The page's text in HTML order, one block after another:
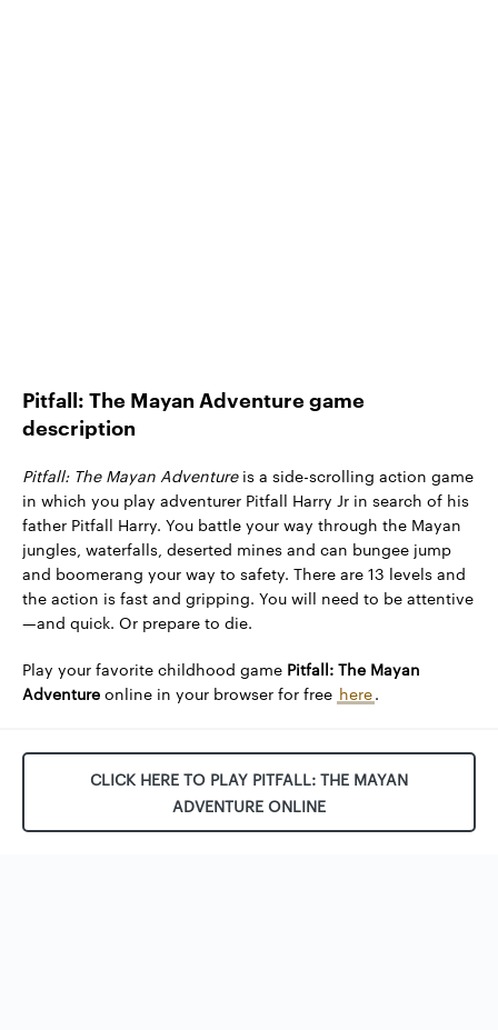
Pitfall: The Mayan Adventure game
description
Pitfall: The Mayan Adventureis a side-scrolling action game
in which you play adventurer Pitfall Harry Jr in search of his
father Pitfall Harry. You battle your way through the Mayan
jungles, waterfalls, deserted mines and can bungee jump
and boomerang your way to safety. There are 13 levels and
the action is fast and gripping. You will need to be attentive
—and quick. Or prepare to die.
Play your favorite childhood game Pitfall: The Mayan
Adventure online in your browser for free here.
CLICK HERE TO PLAY PITFALL: THE MAYAN
ADVENTURE ONLINE